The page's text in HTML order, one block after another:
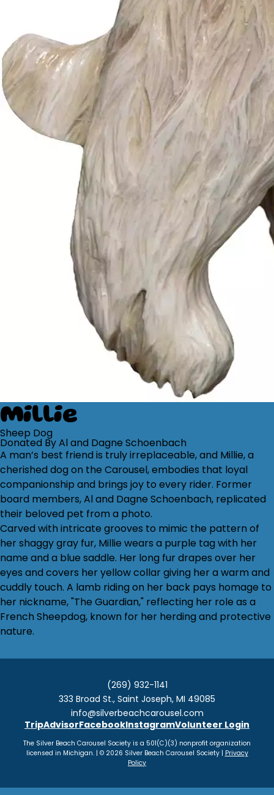
Millie
Sheep Dog
Donated By Al and Dagne Schoenbach
A man’s best friend is truly irreplaceable, and Millie, a
cherished dog on the Carousel, embodies that loyal
companionship and brings joy to every rider. Former
board members, Al and Dagne Schoenbach, replicated
their beloved pet from a photo.
Carved with intricate grooves to mimic the pattern of
her shaggy gray fur, Millie wears a purple tag with her
name and a blue saddle. Her long fur drapes over her
eyes and covers her yellow collar giving her a warm and
cuddly touch. A lamb riding on her back pays homage to
her nickname, "The Guardian," reflecting her role as a
French Sheepdog, known for her herding and protective
nature.
(269) 932-1141
333 Broad St., Saint Joseph, MI 49085
info@silverbeachcarousel.com
TripAdvisorFacebookInstagramVolunteer Login
The Silver Beach Carousel Society is a 501(C)(3) nonprofit organization
licensed in Michigan. | © 2026 Silver Beach Carousel Society | Privacy
Policy